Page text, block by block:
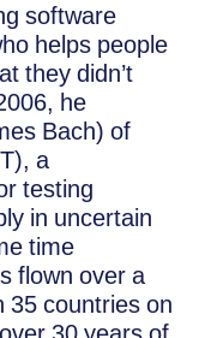
software
helps people
they didn’t
he
Bach) of
a
testing
in uncertain
time
flown over a
35 countries on